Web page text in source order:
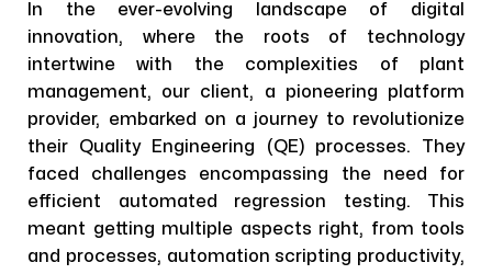
In the ever-evolving landscape of digital
innovation, where the roots of technology
intertwine with the complexities of plant
management, our client, a pioneering platform
provider, embarked on a journey to revolutionize
their Quality Engineering (QE) processes. They
faced challenges encompassing the need for
efficient automated regression testing. This
meant getting multiple aspects right, from tools
and processes, automation scripting productivity,